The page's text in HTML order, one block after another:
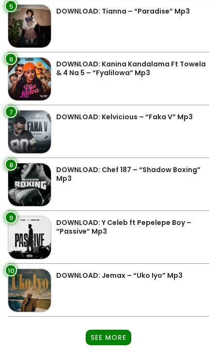
5 DOWNLOAD: Tianna – “Paradise” Mp3
6
DOWNLOAD: Kanina Kandalama Ft Towela
& 4 Na 5 – “Fyalilowa” Mp3
7 DOWNLOAD: Kelvicious – “Faka V” Mp3
8
DOWNLOAD: Chef 187 – “Shadow Boxing”
Mp3
9
DOWNLOAD: Y Celeb ft Pepelepe Boy –
“Passive” Mp3
10 DOWNLOAD: Jemax – “Uko Iyo” Mp3
SEE MORE